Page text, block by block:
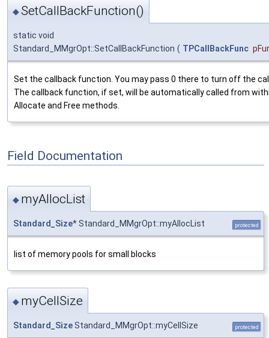
◆SetCallBackFunction()
static void
Standard_MMgrOpt::SetCallBackFunction ( TPCallBackFunc
Set the callback function. You may pass 0 there to turn off the
The callback function, if set, will be automatically called from
Allocate and Free methods.
Field Documentation
◆ myAllocList
Standard_Size* Standard_MMgrOpt::myAllocList protected
list of memory pools for small blocks
◆ myCellSize
Standard_SizeStandard_MMgrOpt::myCellSize protected